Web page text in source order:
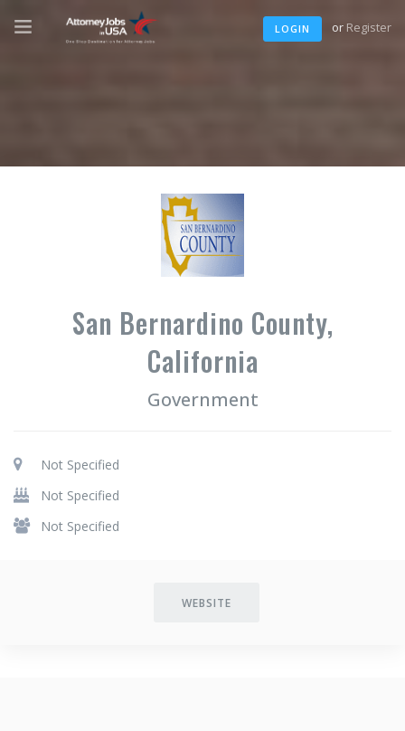
LOGIN or Register
San Bernardino County,
California
Government
Not Specified
Not Specified
Not Specified
WEBSITE